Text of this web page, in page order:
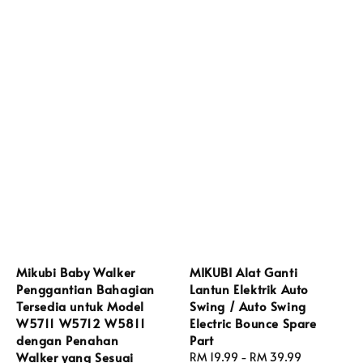
Mikubi Baby Walker
Penggantian Bahagian
Tersedia untuk Model
W5711 W5712 W5811
dengan Penahan
Walker yang Sesuai
MIKUBI Alat Ganti
Lantun Elektrik Auto
Swing / Auto Swing
Electric Bounce Spare
Part
Regular
RM 19.99 - RM 39.99